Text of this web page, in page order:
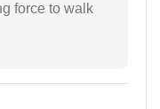
force to walk